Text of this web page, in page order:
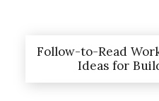
Follow-to-Read
Ideas for